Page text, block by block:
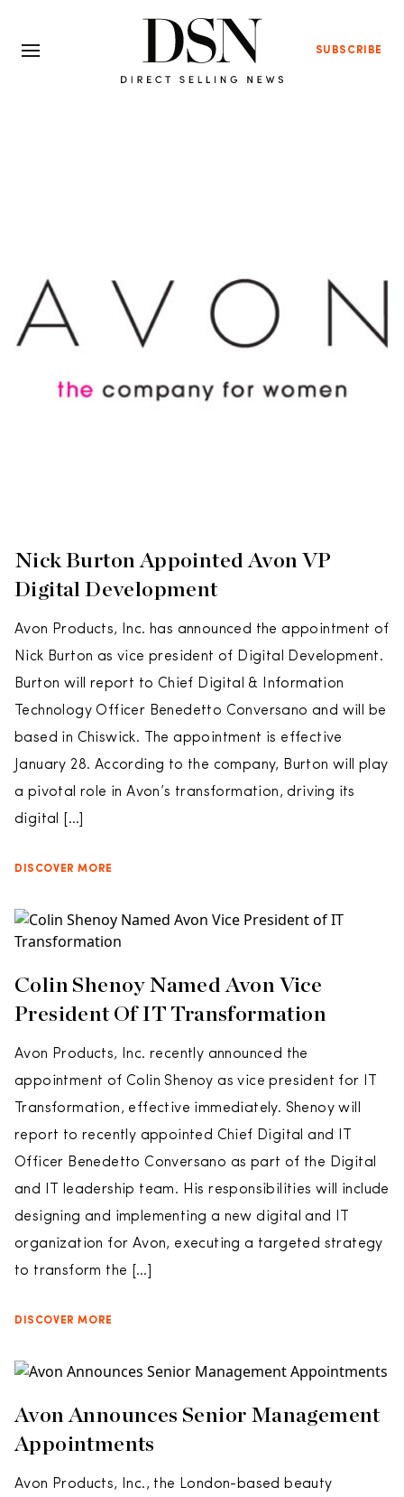
SUBSCRIBE
Nick Burton Appointed Avon VP
Digital Development
Avon Products, Inc. has announced the appointment of
Nick Burton as vice president of Digital Development.
Burton will report to Chief Digital & Information
Technology Officer Benedetto Conversano and will be
based in Chiswick. The appointment is effective
January 28. According to the company, Burton will play
a pivotal role in Avon’s transformation, driving its
digital […]
DISCOVER MORE
Colin Shenoy Named Avon Vice
President Of IT Transformation
Avon Products, Inc. recently announced the
appointment of Colin Shenoy as vice president for IT
Transformation, effective immediately. Shenoy will
report to recently appointed Chief Digital and IT
Officer Benedetto Conversano as part of the Digital
and IT leadership team. His responsibilities will include
designing and implementing a new digital and IT
organization for Avon, executing a targeted strategy
to transform the […]
DISCOVER MORE
Avon Announces Senior Management
Appointments
Avon Products, Inc., the London-based beauty